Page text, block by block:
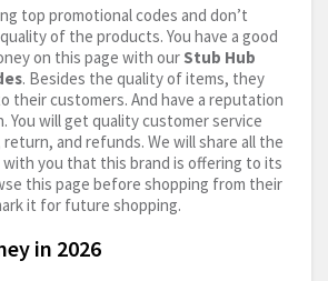
top promotional codes and don’t
of the products. You have a good
on this page with our Stub Hub
. Besides the quality of items, they
their customers. And have a reputation
You will get quality customer service
and refunds. We will share all the
with you that this brand is offering to its
this page before shopping from their
it for future shopping.
in 2026